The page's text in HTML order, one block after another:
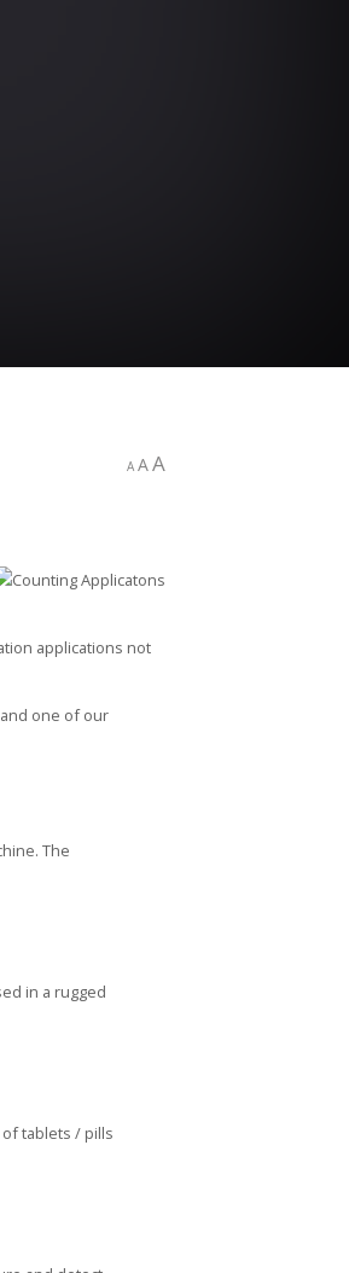
A AA
applications not
one of our
The
in a rugged
tablets / pills